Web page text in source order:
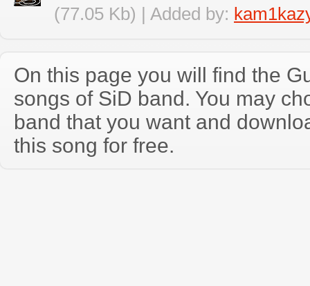
(77.05 Kb) | Added by:
On this page you will find the
songs of SiD band. You may
band that you want and
this song for free.